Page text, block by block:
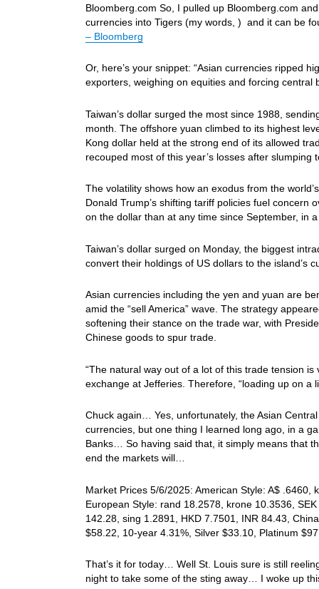
Bloomberg.com So, I pulled up Bloomberg.com
currencies into Tigers (my words, ) and it can be
– Bloomberg
Or, here’s your snippet: “Asian currencies ripped
exporters, weighing on equities and forcing
Taiwan’s dollar surged the most since 1988,
month. The offshore yuan climbed to its highest
Kong dollar held at the strong end of its allowed
recouped most of this year’s losses after
The volatility shows how an exodus from the
Donald Trump’s shifting tariff policies fuel
on the dollar than at any time since September, in
Taiwan’s dollar surged on Monday, the biggest
convert their holdings of US dollars to the island’s
Asian currencies including the yen and yuan are
amid the “sell America” wave. The strategy
softening their stance on the trade war, with
Chinese goods to spur trade.
“The natural way out of a lot of this trade tension
exchange at Jefferies. Therefore, “loading up on a
Chuck again… Yes, unfortunately, the Asian
currencies, but one thing I learned long ago, in a
Banks… So having said that, it simply means that
end the markets will…
Market Prices 5/6/2025: American Style: A$
European Style: rand 18.2578, krone 10.3536,
142.28, sing 1.2891, HKD 7.7501, INR 84.43,
$58.22, 10-year 4.31%, Silver $33.10, Platinum
That’s it for today… Well St. Louis sure is still
night to take some of the sting away… I woke up